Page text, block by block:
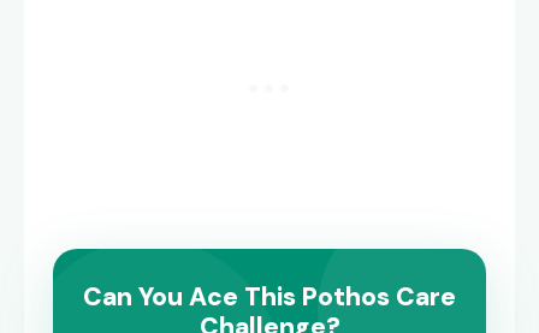
Can You Ace This Pothos Care